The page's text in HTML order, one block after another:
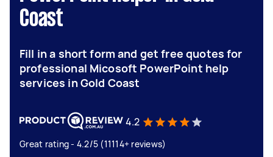
Coast
Fill in a short form and get free quotes for
professional Micosoft PowerPoint help
services in Gold Coast
4.2
Great rating - 4.2/5 (11114+ reviews)